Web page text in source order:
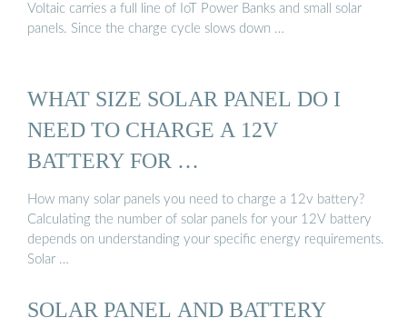
Voltaic carries a full line of IoT Power Banks and small solar
panels. Since the charge cycle slows down …
WHAT SIZE SOLAR PANEL DO I
NEED TO CHARGE A 12V
BATTERY FOR …
How many solar panels you need to charge a 12v battery?
Calculating the number of solar panels for your 12V battery
depends on understanding your specific energy requirements.
Solar …
SOLAR PANEL AND BATTERY